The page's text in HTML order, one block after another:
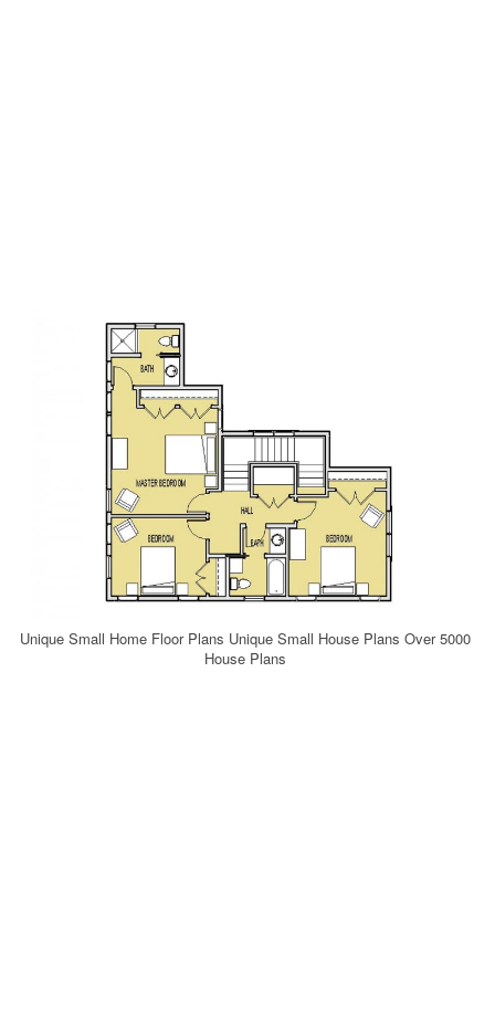
Unique Small Home Floor Plans Unique Small House Plans Over 5000
House Plans